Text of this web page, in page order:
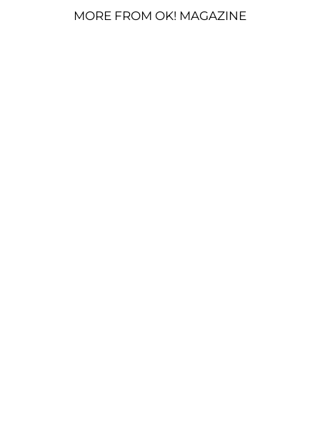
MORE FROM OK! MAGAZINE